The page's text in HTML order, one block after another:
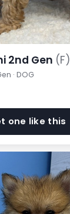
2nd Gen (F)
· DOG
one like this